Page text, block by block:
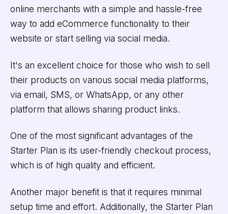
online merchants with a simple and hassle-free
way to add eCommerce functionality to their
website or start selling via social media.
It's an excellent choice for those who wish to sell
their products on various social media platforms,
via email, SMS, or WhatsApp, or any other
platform that allows sharing product links.
One of the most significant advantages of the
Starter Plan is its user-friendly checkout process,
which is of high quality and efficient.
Another major benefit is that it requires minimal
setup time and effort. Additionally, the Starter Plan